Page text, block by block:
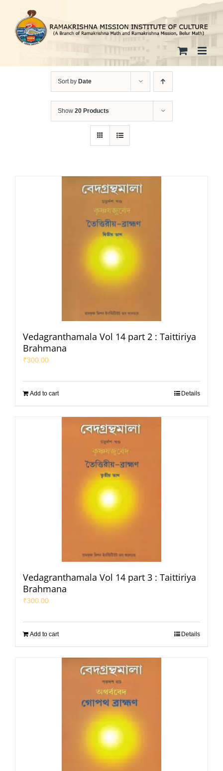
content
Sort by Date
Show 20 Products
Vedagranthamala Vol 14 part 2 : Taittiriya
Brahmana
₹300.00
Add to cart Details
Vedagranthamala Vol 14 part 3 : Taittiriya
Brahmana
₹300.00
Add to cart Details